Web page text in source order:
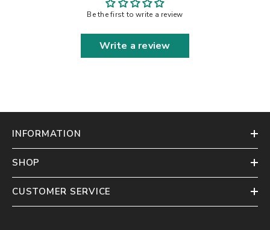
Be the first to write a review
Write a review
INFORMATION
SHOP
CUSTOMER SERVICE